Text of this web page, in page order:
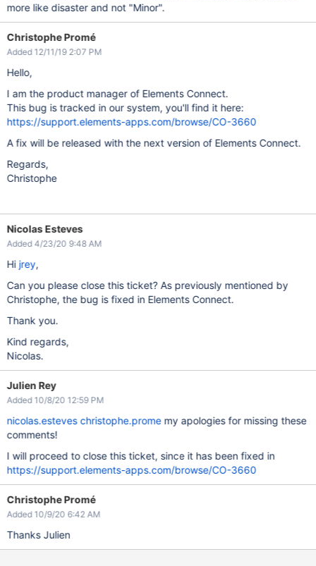
more like disaster and not "Minor".
Christophe Promé
Added 12/11/19 2:07 PM
Hello,
I am the product manager of Elements Connect.
This bug is tracked in our system, you'll find it here:
https://support.elements-apps.com/browse/CO-3660
A fix will be released with the next version of Elements Connect.
Regards,
Christophe
Nicolas Esteves
Added 4/23/20 9:48 AM
Hi jrey,
Can you please close this ticket? As previously mentioned by
Christophe, the bug is fixed in Elements Connect.
Thank you.
Kind regards,
Nicolas.
Julien Rey
Added 10/8/20 12:59 PM
nicolas.esteves christophe.promemy apologies for missing these
comments!
I will proceed to close this ticket, since it has been fixed in
https://support.elements-apps.com/browse/CO-3660
Christophe Promé
Added 10/9/20 6:42 AM
Thanks Julien